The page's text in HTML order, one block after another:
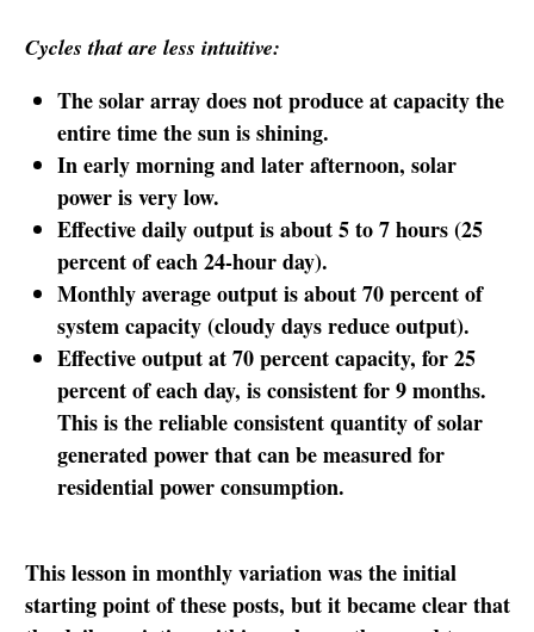
Cycles that are less intuitive:
The solar array does not produce at capacity the
entire time the sun is shining.
In early morning and later afternoon, solar
power is very low.
Effective daily output is about 5 to 7 hours (25
percent of each 24-hour day).
Monthly average output is about 70 percent of
system capacity (cloudy days reduce output).
Effective output at 70 percent capacity, for 25
percent of each day, is consistent for 9 months.
This is the reliable consistent quantity of solar
generated power that can be measured for
residential power consumption.
This lesson in monthly variation was the initial
starting point of these posts, but it became clear that